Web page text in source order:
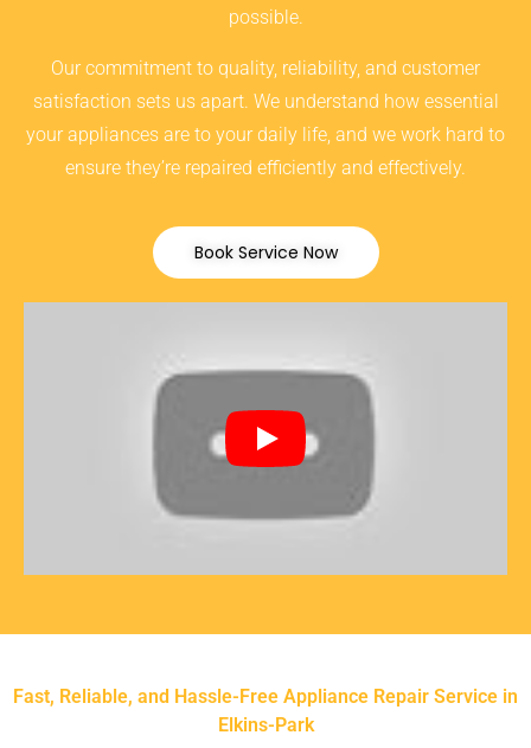
possible.
Our commitment to quality, reliability, and customer
satisfaction sets us apart. We understand how essential
your appliances are to your daily life, and we work hard to
ensure they’re repaired efficiently and effectively.
Book Service Now
Fast, Reliable, and Hassle-Free Appliance Repair Service in
Elkins-Park